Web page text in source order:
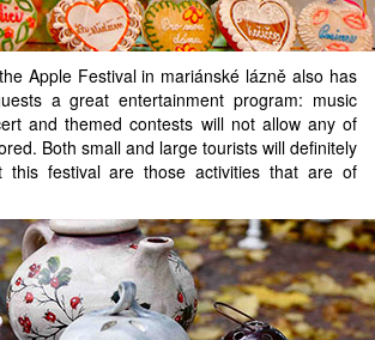
Apple Festival in mariánské lázně also has
a great entertainment program: music
and themed contests will not allow any of
Both small and large tourists will definitely
festival are those activities that are of